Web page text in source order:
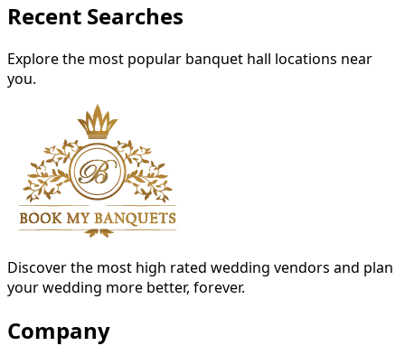
Recent Searches
Explore the most popular banquet hall locations near
you.
Discover the most high rated wedding vendors and plan
your wedding more better, forever.
Company